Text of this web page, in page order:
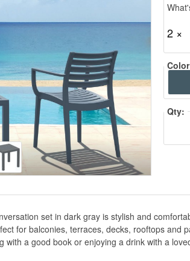
2 ×
Qty:
set in dark gray is stylish and
for balconies, terraces, decks, rooftops and
a good book or enjoying a drink with a